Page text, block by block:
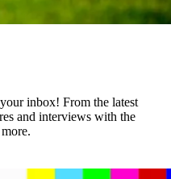
inbox! From the latest
and interviews with the